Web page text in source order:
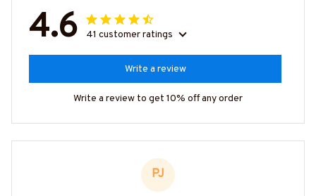
4.6 41 customer ratings
Write a review
Write a review to get 10% off any order
PJ